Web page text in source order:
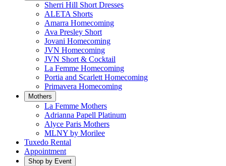
Sherri Hill Short Dresses
ALETA Shorts
Amarra Homecoming
Ava Presley Short
Jovani Homecoming
JVN Homecoming
JVN Short & Cocktail
La Femme Homecoming
Portia and Scarlett Homecoming
Primavera Homecoming
Mothers
La Femme Mothers
Adrianna Papell Platinum
Alyce Paris Mothers
MLNY by Morilee
Tuxedo Rental
Appointment
Shop by Event